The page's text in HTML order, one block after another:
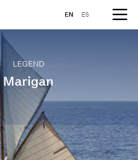
EN ES
LEGEND
Marigan